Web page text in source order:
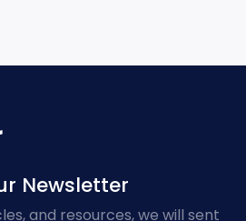
Newsletter
and resources, we will sent